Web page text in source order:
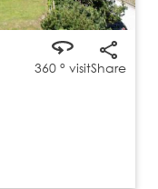
360 ° visitShare